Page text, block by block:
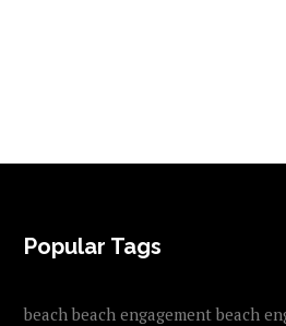
FOOTER
Popular Tags
beach beach engagement beach